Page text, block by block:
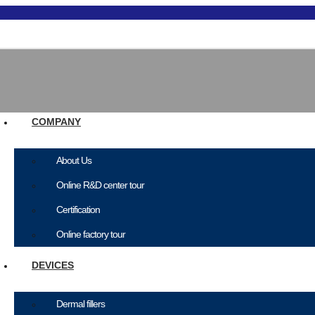
COMPANY
About Us
Online R&D center tour
Certification
Online factory tour
DEVICES
Dermal fillers